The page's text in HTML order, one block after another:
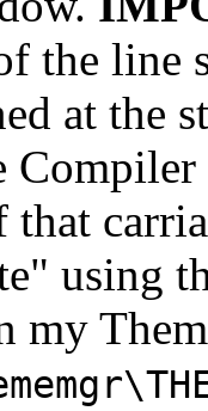
the
at the
using
my